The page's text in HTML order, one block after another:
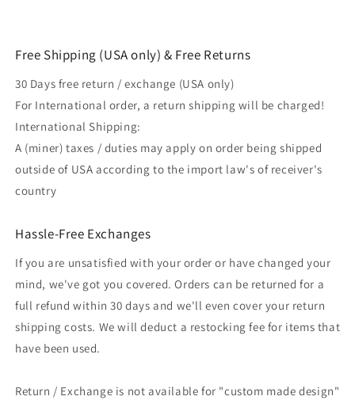
Free Shipping (USA only) & Free Returns
30 Days free return / exchange (USA only)
For International order, a return shipping will be charged!
International Shipping:
A (miner) taxes / duties may apply on order being shipped
outside of USA according to the import law's of receiver's
country
Hassle-Free Exchanges
If you are unsatisfied with your order or have changed your
mind, we've got you covered. Orders can be returned for a
full refund within 30 days and we'll even cover your return
shipping costs. We will deduct a restocking fee for items that
have been used.
Return / Exchange is not available for "custom made design"